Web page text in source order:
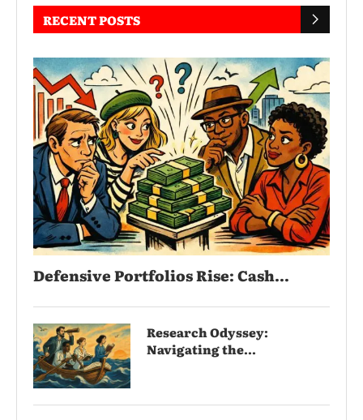
RECENT POSTS
Defensive Portfolios Rise: Cash...
Research Odyssey:
Navigating the...